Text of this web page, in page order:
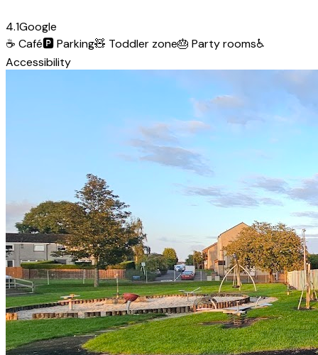
4.1Google
☕ Café🅿️Parking🧸 Toddler zone🎂 Party rooms♿
Accessibility